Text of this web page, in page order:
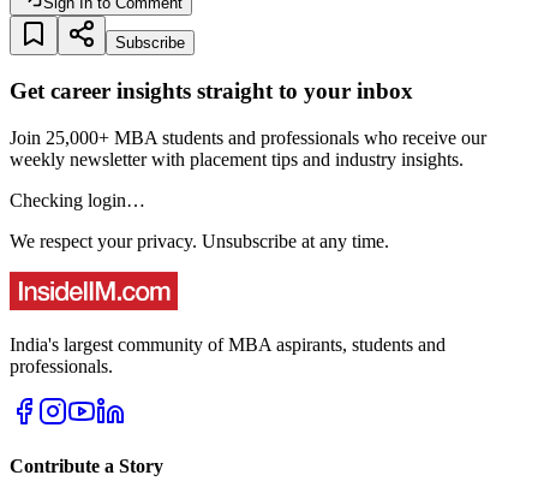
Subscribe
Get career insights straight to your inbox
Join 25,000+ MBA students and professionals who receive our
weekly newsletter with placement tips and industry insights.
Checking login…
We respect your privacy. Unsubscribe at any time.
India's largest community of MBA aspirants, students and
professionals.
Contribute a Story